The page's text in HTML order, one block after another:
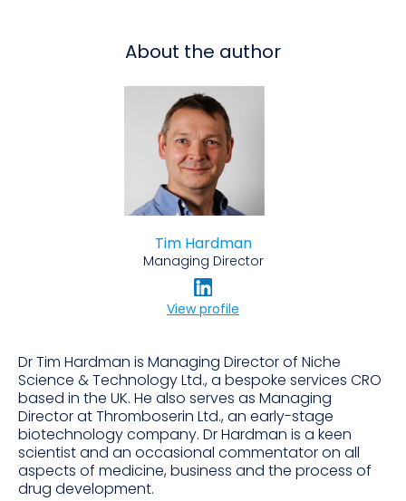
About the author
Tim Hardman
Managing Director
View profile
Dr Tim Hardman is Managing Director of Niche
Science & Technology Ltd., a bespoke services CRO
based in the UK. He also serves as Managing
Director at Thromboserin Ltd., an early-stage
biotechnology company. Dr Hardman is a keen
scientist and an occasional commentator on all
aspects of medicine, business and the process of
drug development.